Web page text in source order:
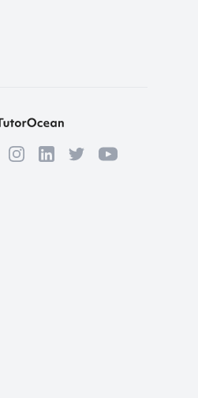
InstagramLinkedInTwitterYouTube